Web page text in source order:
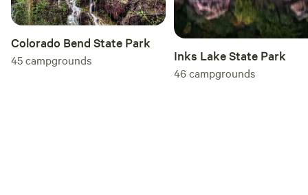
Colorado Bend State Park
45campgrounds Inks Lake State Park
46campgrounds